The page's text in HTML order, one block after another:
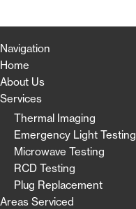
Navigation
Home
About Us
Services
Thermal Imaging
Emergency Light Testing
Microwave Testing
RCD Testing
Plug Replacement
Areas Serviced